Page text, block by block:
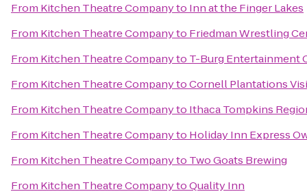
From Kitchen Theatre Companyto Inn at the Finger Lakes
From Kitchen Theatre Companyto Friedman Wrestling
From Kitchen Theatre Companyto T-Burg Entertainment
From Kitchen Theatre CompanytoCornell Plantations
From Kitchen Theatre Companyto Ithaca Tompkins
From Kitchen Theatre Companyto Holiday Inn Express
From Kitchen Theatre Companyto Two Goats Brewing
From Kitchen Theatre CompanytoQuality Inn